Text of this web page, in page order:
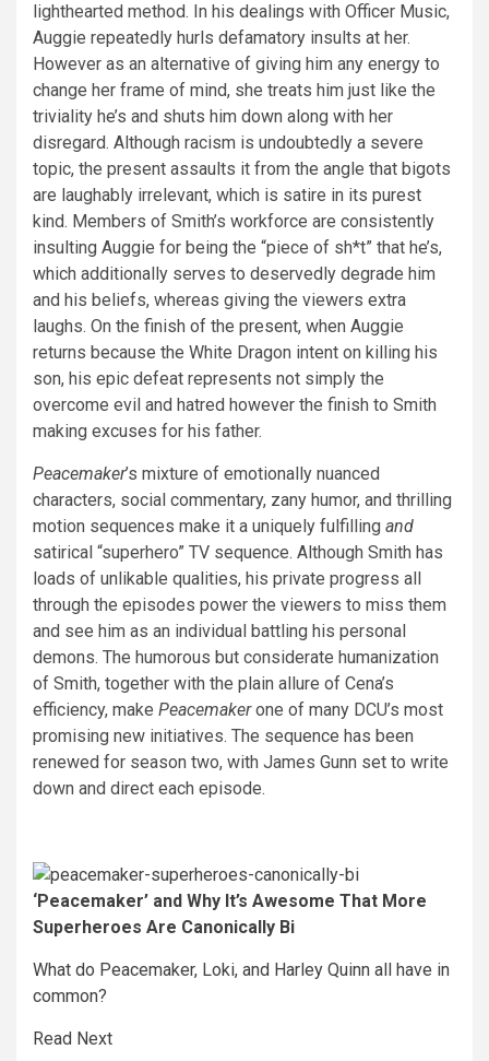
lighthearted method. In his dealings with Officer Music,
Auggie repeatedly hurls defamatory insults at her.
However as an alternative of giving him any energy to
change her frame of mind, she treats him just like the
triviality he’s and shuts him down along with her
disregard. Although racism is undoubtedly a severe
topic, the present assaults it from the angle that bigots
are laughably irrelevant, which is satire in its purest
kind. Members of Smith’s workforce are consistently
insulting Auggie for being the “piece of sh*t” that he’s,
which additionally serves to deservedly degrade him
and his beliefs, whereas giving the viewers extra
laughs. On the finish of the present, when Auggie
returns because the White Dragon intent on killing his
son, his epic defeat represents not simply the
overcome evil and hatred however the finish to Smith
making excuses for his father.
Peacemaker’s mixture of emotionally nuanced
characters, social commentary, zany humor, and thrilling
motion sequences make it a uniquely fulfilling and
satirical “superhero” TV sequence. Although Smith has
loads of unlikable qualities, his private progress all
through the episodes power the viewers to miss them
and see him as an individual battling his personal
demons. The humorous but considerate humanization
of Smith, together with the plain allure of Cena’s
efficiency, make Peacemakerone of many DCU’s most
promising new initiatives. The sequence has been
renewed for season two, with James Gunn set to write
down and direct each episode.
‘Peacemaker’ and Why It’s Awesome That More
Superheroes Are Canonically Bi
What do Peacemaker, Loki, and Harley Quinn all have in
common?
Read Next